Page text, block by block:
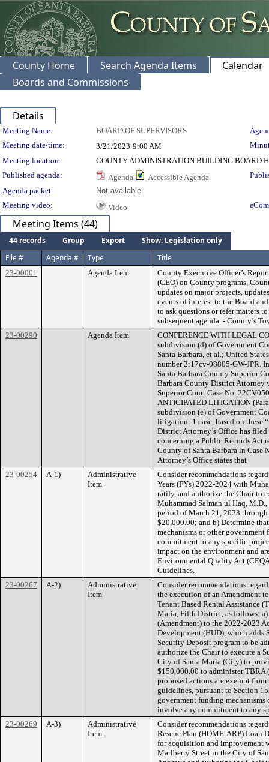
County Home Search Agenda Items
Calendar
Boards and Commissions
Details
Meeting Details
Meeting Name: BOARD OF SUPERVISORS
Meeting date/time:
3/21/2023 9:00 AM
Meeting location:
COUNTY ADMINISTRATION BUILDING BOARD
Published agenda:
Agenda Accessible Agenda
Agenda packet:
Not available
Meeting video:
Video
Meeting Items (44)
44 records Group Export
Show: Legislation only
File #
Agenda # Type Title
23-00001 Agenda Item
County Executive Officer’s
(CEO) on County programs,
updates on major projects,
events of interest to the Board
to ask questions or refer matters
subsequent agenda. - County’s
23-00290
Agenda Item
CONFERENCE WITH LEGAL
subdivision (d) of Government
Santa Barbara, et al.; United
number 2:17cv-08805-GW-JPR.
Santa Barbara County Superior
Barbara County District Attorney
Superior Court Case No.
ANTICIPATED LITIGATION
subdivision (e) of Government
litigation: 1 case, based on these
District Attorney’s Office has
concerning a Public Records Act
County of Santa Barbara in
Attorney’s Office states that
23-00254
A-1)
Administrative
Item
Consider recommendations
Years (FYs) 2022-2024 with
ratify, and authorize the Chair to
Muhammad Salman ul Haq,
period of March 21, 2023
$20,000.00; and b) Determine
mechanisms or other
commitment to any specific
impact on the environment and
Environmental Quality Act
Guidelines.
23-00267
A-2)
Administrative
Item
Consider recommendations
the execution of an Amendment
Tenant Based Rental Assistance
Maria, Fifth District, as follows:
(Amendment) to the 2022-2023
Development (HUD), which adds
Security Deposit program to be
authorize the Chair to execute a
City of Santa Maria (City) to
$150,000.00 to administer TBRA
proposed actions are exempt
guidelines, pursuant to Section
government funding
involve any commitment to any
23-00269
A-3)
Administrative
Item
Consider recommendations
Rescue Plan (HOME-ARP) Loan
for acquisition and improvement
Marlberry Street in the City of